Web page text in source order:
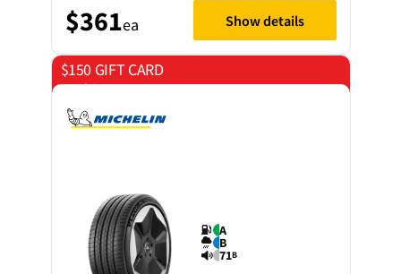
$361ea Show details
$150 GIFT CARD
on 4 tyres
A
B
71B